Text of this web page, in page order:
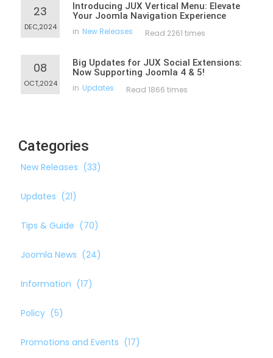
23
DEC,2024
Introducing JUX Vertical Menu: Elevate
Your Joomla Navigation Experience
in New Releases Read 2261 times
08
OCT,2024
Big Updates for JUX Social Extensions:
Now Supporting Joomla 4 & 5!
in Updates Read 1866 times
Categories
New Releases (33)
Updates (21)
Tips & Guide (70)
Joomla News (24)
Information (17)
Policy (5)
Promotions and Events (17)